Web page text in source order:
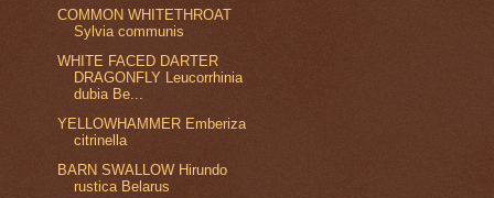
COMMON WHITETHROAT
Sylvia communis
WHITE FACED DARTER
DRAGONFLY Leucorrhinia
dubia Be...
YELLOWHAMMER Emberiza
citrinella
BARN SWALLOW Hirundo
rustica Belarus